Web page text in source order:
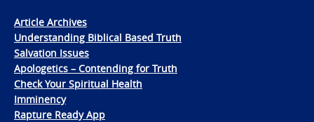
Article Archives
Understanding Biblical Based Truth
Salvation Issues
Apologetics – Contending for Truth
Check Your Spiritual Health
Imminency
Rapture Ready App